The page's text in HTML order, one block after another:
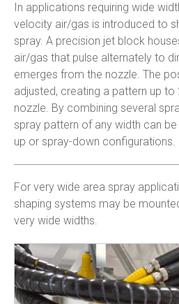
In applications requiring wide
velocity air/gas is introduced to
spray. A precision jet block
air/gas that pulse alternately to
emerges from the nozzle. The
adjusted, creating a pattern up to
nozzle. By combining several
spray pattern of any width can
up or spray-down configurations.
For very wide area spray
shaping systems may be
very wide widths.